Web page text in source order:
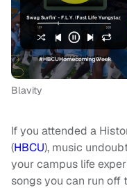
Blavity
If you attended a
(HBCU), music
your campus life
songs you can run off